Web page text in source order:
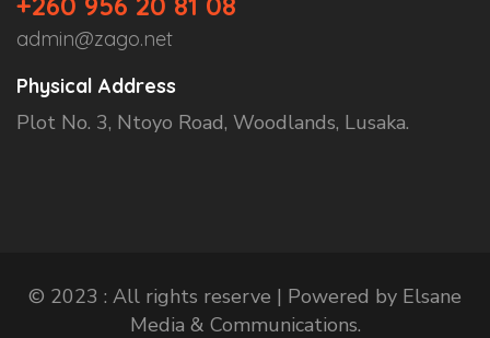
admin@zago.net
Physical Address
Plot No. 3, Ntoyo Road, Woodlands, Lusaka.
© 2023 : All rights reserve | Powered by Elsane
Media & Communications.